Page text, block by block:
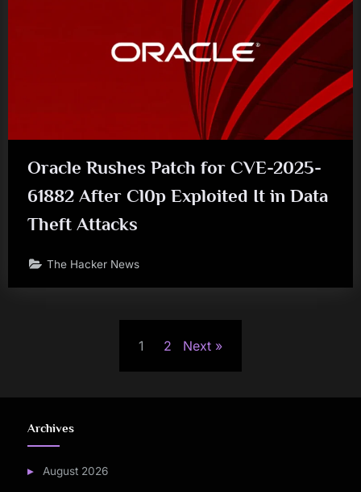
Oracle Rushes Patch for CVE-2025-
61882 After Cl0p Exploited It in Data
Theft Attacks
The Hacker News
1 2 Next
Archives
August 2026